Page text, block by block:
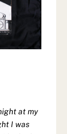
at my
I was